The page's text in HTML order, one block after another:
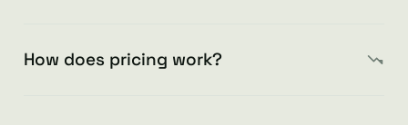
How does pricing work?